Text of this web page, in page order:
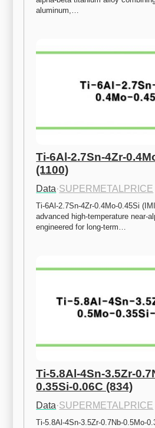
aluminum,…
Ti-6Al-2.7Sn-4Zr-
(1100)
Data·SUPERMETALPRICE
Ti-6Al-2.7Sn-4Zr-0.4Mo-0.45Si
advanced high-temperature near-
engineered for long-term…
Ti-5.8Al-4Sn-3.5Zr-
0.35Si-0.06C (834)
Data·SUPERMETALPRICE
Ti-5.8Al-4Sn-3.5Zr-0.7Nb-0.5Mo-